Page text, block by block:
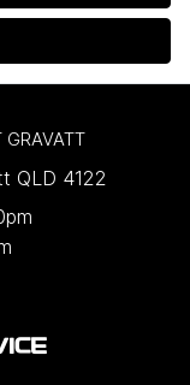
GRAVATT
QLD 4122